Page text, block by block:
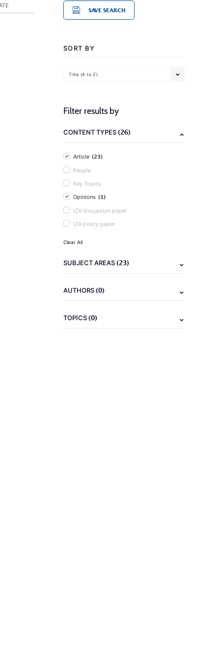
SAVE SEARCH
SORT BY
Title (A to Z)
Filter results by
CONTENT TYPES(26)
Article (23)
People
Key Topics
Opinions (1)
IZA discussion paper
IZA policy paper
Clear All
SUBJECT AREAS(23)
AUTHORS(0)
TOPICS(0)